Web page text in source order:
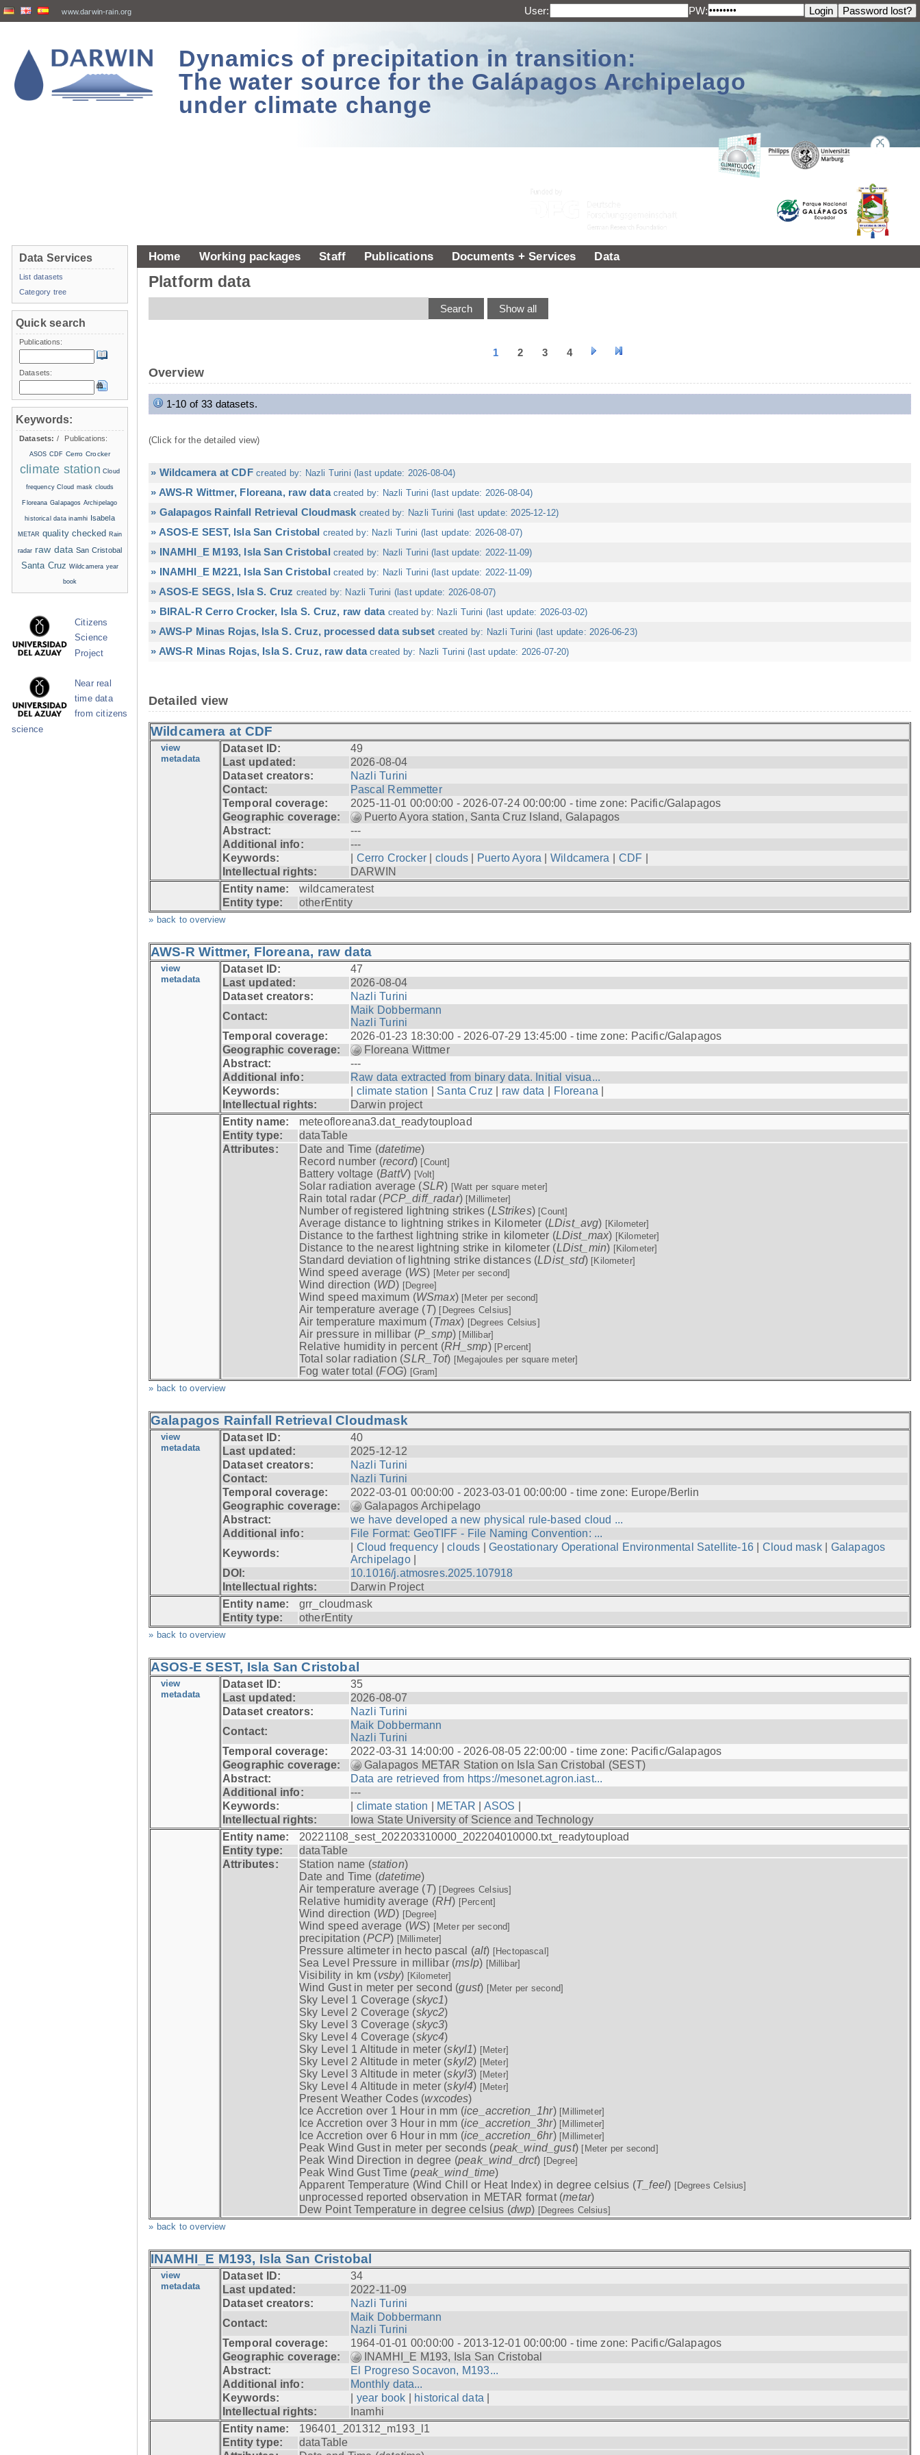
www.darwin-rain.org User: PW:
Dynamics of precipitation in transition:
The water source for the Galápagos Archipelago
under climate change
Home Working packages Staff Publications Documents + Services Data
Platform data
1 2 3 4
Overview
1-10 of 33 datasets.
(Click for the detailed view)
» Wildcamera at CDF created by: Nazli Turini (last update: 2026-08-04)
» AWS-R Wittmer, Floreana, raw data created by: Nazli Turini (last update: 2026-08-04)
» Galapagos Rainfall Retrieval Cloudmask created by: Nazli Turini (last update: 2025-12-12)
» ASOS-E SEST, Isla San Cristobal created by: Nazli Turini (last update: 2026-08-07)
» INAMHI_E M193, Isla San Cristobal created by: Nazli Turini (last update: 2022-11-09)
» INAMHI_E M221, Isla San Cristobal created by: Nazli Turini (last update: 2022-11-09)
» ASOS-E SEGS, Isla S. Cruz created by: Nazli Turini (last update: 2026-08-07)
» BIRAL-R Cerro Crocker, Isla S. Cruz, raw data created by: Nazli Turini (last update: 2026-03-02)
» AWS-P Minas Rojas, Isla S. Cruz, processed data subset created by: Nazli Turini (last update: 2026-06-23)
» AWS-R Minas Rojas, Isla S. Cruz, raw data created by: Nazli Turini (last update: 2026-07-20)
Detailed view
Wildcamera at CDF
view
metadata
Dataset ID:
49
Last updated:
2026-08-04
Dataset creators:
Nazli Turini
Contact:
Pascal Remmetter
Temporal coverage:
2025-11-01 00:00:00 - 2026-07-24 00:00:00 - time zone: Pacific/Galapagos
Geographic coverage:
Puerto Ayora station, Santa Cruz Island, Galapagos
Abstract:
---
Additional info:
---
Keywords:
Cerro Crocker| clouds| Puerto Ayora |Wildcamera CDF
Intellectual rights:
DARWIN
Entity name:
wildcameratest
Entity type:
otherEntity
» back to overview
AWS-R Wittmer, Floreana, raw data
view
metadata
Dataset ID:
47
Last updated:
2026-08-04
Dataset creators:
Nazli Turini
Contact:
Maik Dobbermann
Nazli Turini
Temporal coverage:
2026-01-23 18:30:00 - 2026-07-29 13:45:00 - time zone: Pacific/Galapagos
Geographic coverage:
Floreana Wittmer
Abstract:
---
Additional info:
Raw data extracted from binary data. Initial visua...
Keywords:
climate station Santa Cruz raw data Floreana
Intellectual rights:
Darwin project
Entity name:
meteofloreana3.dat_readytoupload
Entity type:
dataTable
Attributes:
Date and Time (datetime)
Record number (record) [Count]
Battery voltage (BattV) [Volt]
Solar radiation average (SLR) [Watt per square meter]
Rain total radar (PCP_diff_radar) [Millimeter]
Number of registered lightning strikes (LStrikes) [Count]
Average distance to lightning strikes in Kilometer (LDist_avg) [Kilometer]
Distance to the farthest lightning strike in kilometer (LDist_max) [Kilometer]
Distance to the nearest lightning strike in kilometer (LDist_min) [Kilometer]
Standard deviation of lightning strike distances (LDist_std) [Kilometer]
Wind speed average (WS) [Meter per second]
Wind direction (WD) [Degree]
Wind speed maximum (WSmax) [Meter per second]
Air temperature average (T) [Degrees Celsius]
Air temperature maximum (Tmax) [Degrees Celsius]
Air pressure in millibar (P_smp) [Millibar]
Relative humidity in percent (RH_smp) [Percent]
Total solar radiation (SLR_Tot) [Megajoules per square meter]
Fog water total (FOG) [Gram]
» back to overview
Galapagos Rainfall Retrieval Cloudmask
view
metadata
Dataset ID:
40
Last updated:
2025-12-12
Dataset creators:
Nazli Turini
Contact:
Nazli Turini
Temporal coverage:
2022-03-01 00:00:00 - 2023-03-01 00:00:00 - time zone: Europe/Berlin
Geographic coverage:
Galapagos Archipelago
Abstract:
we have developed a new physical rule-based cloud ...
Additional info:
File Format: GeoTIFF - File Naming Convention: ...
Keywords:
Cloud frequency |clouds |Geostationary Operational Environmental Satellite-16| Cloud mask| Galapagos
Archipelago|
DOI:
10.1016/j.atmosres.2025.107918
Intellectual rights:
Darwin Project
Entity name:
grr_cloudmask
Entity type:
otherEntity
» back to overview
ASOS-E SEST, Isla San Cristobal
view
metadata
Dataset ID:
35
Last updated:
2026-08-07
Dataset creators:
Nazli Turini
Contact:
Maik Dobbermann
Nazli Turini
Temporal coverage:
2022-03-31 14:00:00 - 2026-08-05 22:00:00 - time zone: Pacific/Galapagos
Geographic coverage:
Galapagos METAR Station on Isla San Cristobal (SEST)
Abstract:
Data are retrieved from https://mesonet.agron.iast...
Additional info:
---
Keywords:
climate station METAR |ASOS
Intellectual rights:
Iowa State University of Science and Technology
Entity name:
20221108_sest_202203310000_202204010000.txt_readytoupload
Entity type:
dataTable
Attributes:
Station name (station)
Date and Time (datetime)
Air temperature average (T) [Degrees Celsius]
Relative humidity average (RH) [Percent]
Wind direction (WD) [Degree]
Wind speed average (WS) [Meter per second]
precipitation (PCP) [Millimeter]
Pressure altimeter in hecto pascal (alt) [Hectopascal]
Sea Level Pressure in millibar (mslp) [Millibar]
Visibility in km (vsby) [Kilometer]
Wind Gust in meter per second (gust) [Meter per second]
Sky Level 1 Coverage (skyc1)
Sky Level 2 Coverage (skyc2)
Sky Level 3 Coverage (skyc3)
Sky Level 4 Coverage (skyc4)
Sky Level 1 Altitude in meter (skyl1) [Meter]
Sky Level 2 Altitude in meter (skyl2) [Meter]
Sky Level 3 Altitude in meter (skyl3) [Meter]
Sky Level 4 Altitude in meter (skyl4) [Meter]
Present Weather Codes (wxcodes)
Ice Accretion over 1 Hour in mm (ice_accretion_1hr) [Millimeter]
Ice Accretion over 3 Hour in mm (ice_accretion_3hr) [Millimeter]
Ice Accretion over 6 Hour in mm (ice_accretion_6hr) [Millimeter]
Peak Wind Gust in meter per seconds (peak_wind_gust) [Meter per second]
Peak Wind Direction in degree (peak_wind_drct) [Degree]
Peak Wind Gust Time (peak_wind_time)
Apparent Temperature (Wind Chill or Heat Index) in degree celsius (T_feel) [Degrees Celsius]
unprocessed reported observation in METAR format (metar)
Dew Point Temperature in degree celsius (dwp) [Degrees Celsius]
» back to overview
INAMHI_E M193, Isla San Cristobal
view
metadata
Dataset ID:
34
Last updated:
2022-11-09
Dataset creators:
Nazli Turini
Contact:
Maik Dobbermann
Nazli Turini
Temporal coverage:
1964-01-01 00:00:00 - 2013-12-01 00:00:00 - time zone: Pacific/Galapagos
Geographic coverage:
INAMHI_E M193, Isla San Cristobal
Abstract:
El Progreso Socavon, M193...
Additional info:
Monthly data...
Keywords:
year book historical data
Intellectual rights:
Inamhi
Entity name:
196401_201312_m193_l1
Entity type:
dataTable
Data Services
List datasets
Category tree
Quick search
Publications:
Datasets:
Keywords:
Datasets: / Publications:
ASOS CDF Cerro Crocker
climate station Cloud
frequency Cloud mask clouds
Floreana Galapagos Archipelago
historical data inamhi Isabela
METAR quality checked Rain
radar raw data San Cristobal
Santa Cruz Wildcamera year
book
Citizens
Science
Project
Near real
time data
from citizens
science